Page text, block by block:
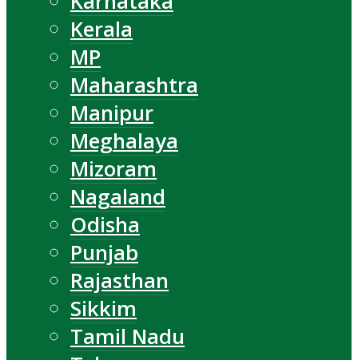
Kerala
MP
Maharashtra
Manipur
Meghalaya
Mizoram
Nagaland
Odisha
Punjab
Rajasthan
Sikkim
Tamil Nadu